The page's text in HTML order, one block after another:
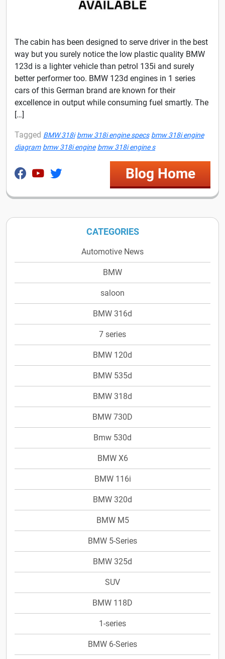
The cabin has been designed to serve driver in the best
way but you surely notice the low plastic quality BMW
123d is a lighter vehicle than petrol 135i and surely
better performer too. BMW 123d engines in 1 series
cars of this German brand are known for their
excellence in output while consuming fuel smartly. The
[…]
Tagged BMW 318i bmw 318i engine specs bmw 318i engine
diagram bmw 318i engine bmw 318i engine s
Blog Home
CATEGORIES
Automotive News
BMW
saloon
BMW 316d
7 series
BMW 120d
BMW 535d
BMW 318d
BMW 730D
Bmw 530d
BMW X6
BMW 116i
BMW 320d
BMW M5
BMW 5-Series
BMW 325d
SUV
BMW 118D
1-series
BMW 6-Series